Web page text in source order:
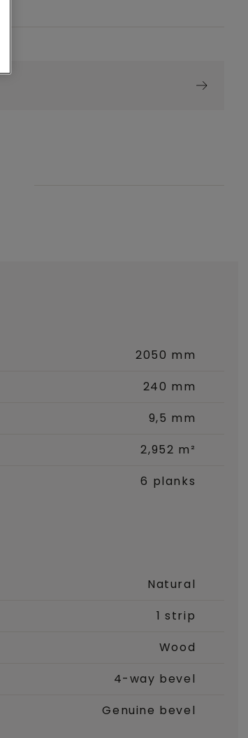
2050 mm
240 mm
9,5 mm
2,952 m²
6 planks
Natural
1 strip
Wood
4-way bevel
Genuine bevel